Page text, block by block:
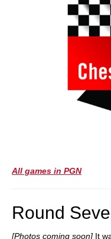
All games in PGN
Round
[Photos coming soon] It